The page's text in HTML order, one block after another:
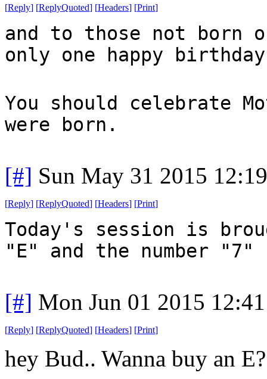
[Reply] [ReplyQuoted] [Headers] [Print]
and to those not born
only one happy
You should celebrate
were born.
[#] Sun May 31 2015
[Reply] [ReplyQuoted] [Headers] [Print]
Today's session is
"E" and the number "7"
[#] Mon Jun 01 2015
[Reply] [ReplyQuoted] [Headers] [Print]
hey Bud.. Wanna buy an